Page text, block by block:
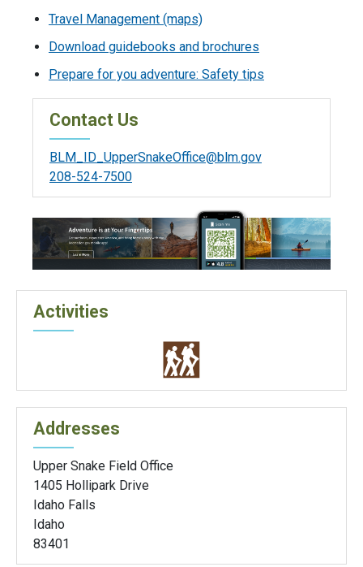
Travel Management (maps)
Download guidebooks and brochures
Prepare for you adventure: Safety tips
Contact Us
BLM_ID_UpperSnakeOffice@blm.gov
208-524-7500
Activities
Addresses
Upper Snake Field Office
1405 Hollipark Drive
Idaho Falls
Idaho
83401